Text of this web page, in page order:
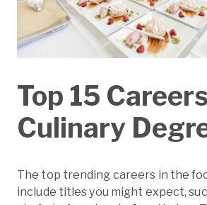
Top 15
Culinary
The top trending careers in the
include titles you might expect,